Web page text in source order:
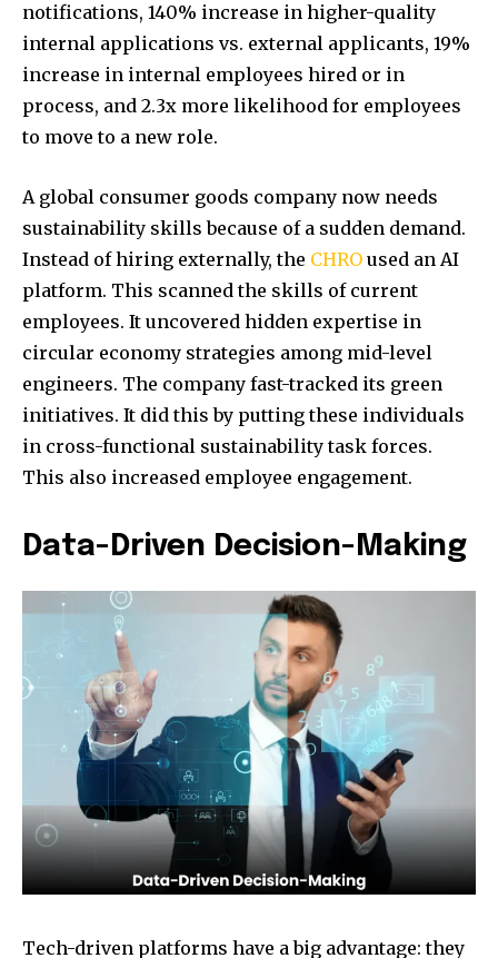
notifications, 140% increase in higher-quality
internal applications vs. external applicants, 19%
increase in internal employees hired or in
process, and 2.3x more likelihood for employees
to move to a new role.
A global consumer goods company now needs
sustainability skills because of a sudden demand.
Instead of hiring externally, the CHRO used an AI
platform. This scanned the skills of current
employees. It uncovered hidden expertise in
circular economy strategies among mid-level
engineers. The company fast-tracked its green
initiatives. It did this by putting these individuals
in cross-functional sustainability task forces.
This also increased employee engagement.
Data-Driven Decision-Making
Tech-driven platforms have a big advantage: they